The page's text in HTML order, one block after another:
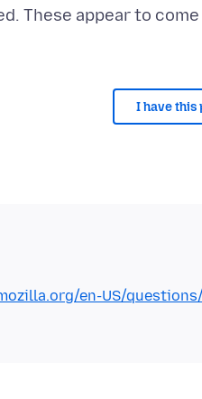
These appear to
I have this
en-US/